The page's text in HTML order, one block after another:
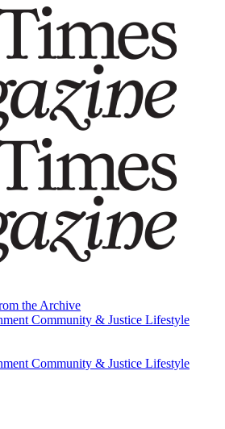
the Archive
Community & Justice Lifestyle
the Archive
Community & Justice Lifestyle